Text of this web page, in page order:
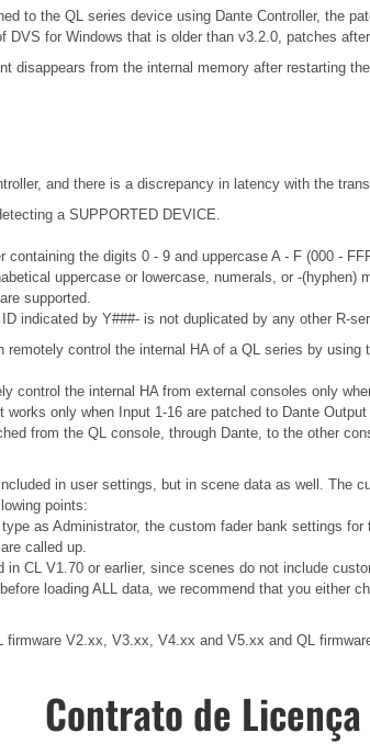
to the QL series device using Dante Controller, the
DVS for Windows that is older than v3.2.0, patches
disappears from the internal memory after restarting
and there is a discrepancy in latency with the
a SUPPORTED DEVICE.
containing the digits 0 - 9 and uppercase A - F (000 -
uppercase or lowercase, numerals, or -(hyphen)
supported.
indicated by Y###- is not duplicated by any other R-
remotely control the internal HA of a QL series by
control the internal HA from external consoles only
only when Input 1-16 are patched to Dante
from the QL console, through Dante, to the other
in user settings, but in scene data as well. The
points:
as Administrator, the custom fader bank settings
called up.
CL V1.70 or earlier, since scenes do not include
loading ALL data, we recommend that you
firmware V2.xx, V3.xx, V4.xx and V5.xx and QL
Contrato de